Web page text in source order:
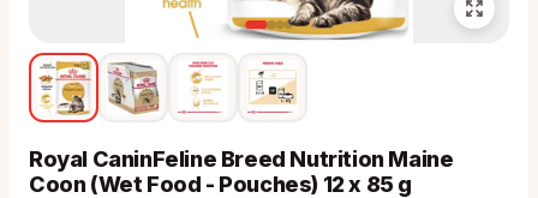
Royal CaninFeline Breed Nutrition Maine
Coon (Wet Food - Pouches) 12 x 85 g